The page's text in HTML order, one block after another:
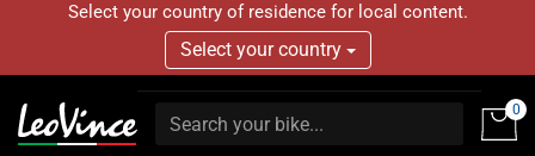
Select your country of residence for local content.
Select your country
0